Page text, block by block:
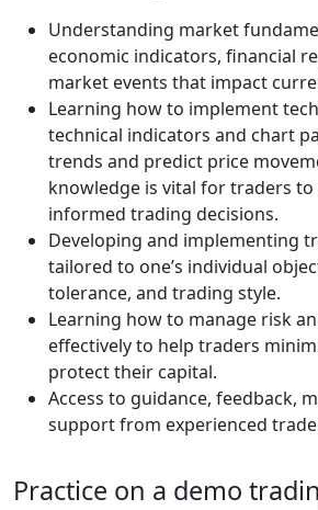
Understanding market
economic indicators, financial
market events that impact
Learning how to implement
technical indicators and chart
trends and predict price
knowledge is vital for traders
informed trading decisions.
Developing and implementing
tailored to one’s individual
tolerance, and trading style.
Learning how to manage risk
effectively to help traders
protect their capital.
Access to guidance, feedback,
support from experienced
Practice on a demo